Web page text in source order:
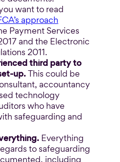
want to read
approach
Payment Services
and the Electronic
2011.
third party to
up.This could be
accountancy
technology
who have
safeguarding and
Everything
to safeguarding
including